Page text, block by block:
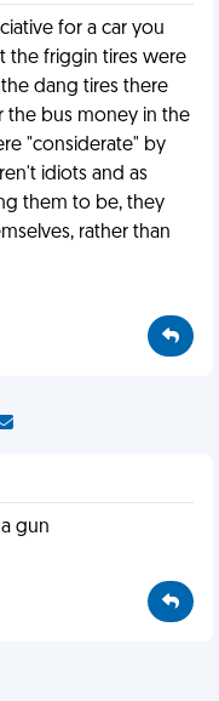
for a car you
the friggin tires were
dang tires there
bus money in the
"considerate" by
idiots and as
them to be, they
rather than
gun